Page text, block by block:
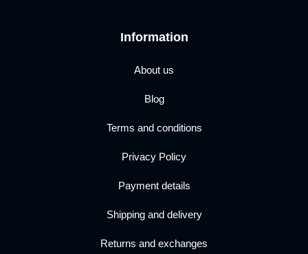
Information
About us
Blog
Terms and conditions
Privacy Policy
Payment details
Shipping and delivery
Returns and exchanges